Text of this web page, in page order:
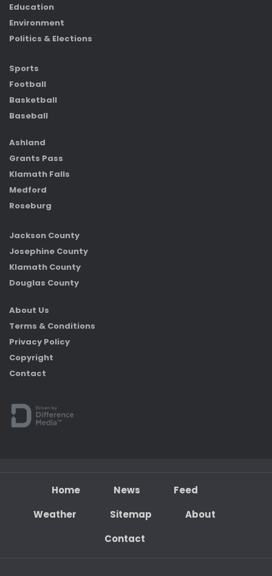
Education
Environment
Politics & Elections
Sports
Football
Basketball
Baseball
Ashland
Grants Pass
Klamath Falls
Medford
Roseburg
Jackson County
Josephine County
Klamath County
Douglas County
About Us
Terms & Conditions
Privacy Policy
Copyright
Contact
Home News
Feed
Weather
Sitemap
About
Contact